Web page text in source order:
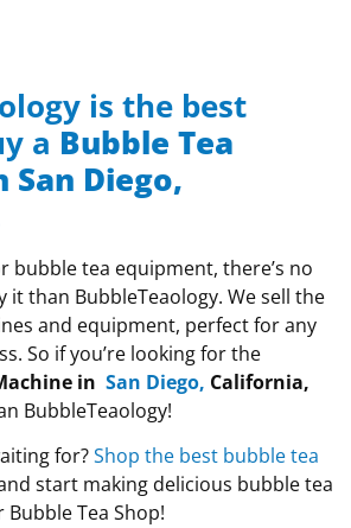
is the best
a Bubble Tea
San Diego,
bubble tea equipment, there’s no
it than BubbleTeaology. We sell the
and equipment, perfect for any
So if you’re looking for the
in San Diego, California,
BubbleTeaology!
for?Shop the best bubble tea
start making delicious bubble tea
Tea Shop!